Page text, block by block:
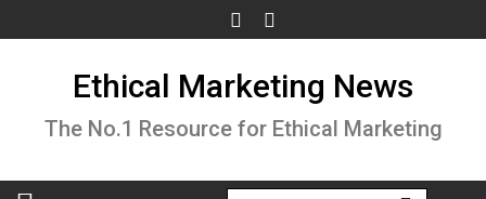
to
Ethical Marketing News
The No.1 Resource for Ethical Marketing